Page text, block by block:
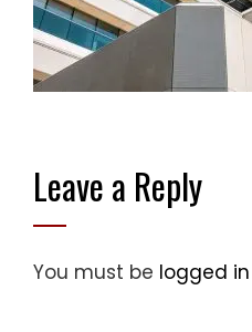
Leave a Reply
You must be logged in